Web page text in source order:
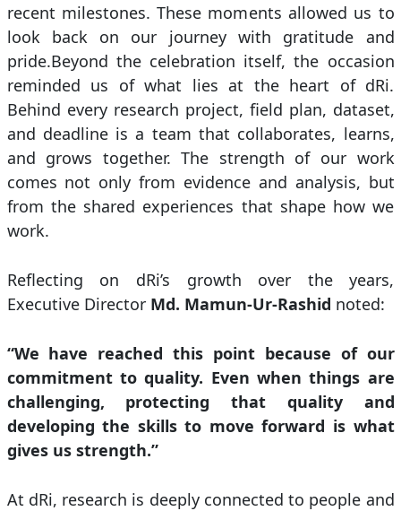
recent milestones. These moments allowed us to
look back on our journey with gratitude and
pride.Beyond the celebration itself, the occasion
reminded us of what lies at the heart of dRi.
Behind every research project, field plan, dataset,
and deadline is a team that collaborates, learns,
and grows together. The strength of our work
comes not only from evidence and analysis, but
from the shared experiences that shape how we
work.
Reflecting on dRi’s growth over the years,
Executive Director Md. Mamun-Ur-Rashid noted:
“We have reached this point because of our
commitment to quality. Even when things are
challenging, protecting that quality and
developing the skills to move forward is what
gives us strength.”
At dRi, research is deeply connected to people and